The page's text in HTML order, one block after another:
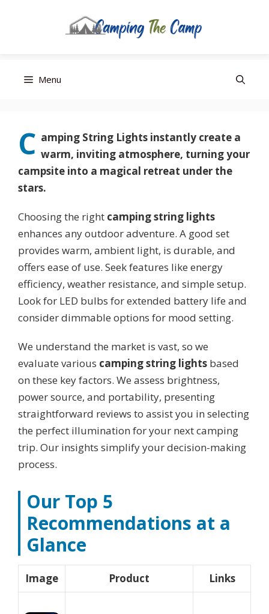
Menu
C amping String Lights instantly create a
warm, inviting atmosphere, turning your
campsite into a magical retreat under the
stars.
Choosing the right camping string lights
enhances any outdoor adventure. A good set
provides warm, ambient light, is durable, and
offers ease of use. Seek features like energy
efficiency, weather resistance, and simple setup.
Look for LED bulbs for extended battery life and
consider dimmable options for mood setting.
We understand the market is vast, so we
evaluate various camping string lights based
on these key factors. We assess brightness,
power source, and portability, presenting
straightforward reviews to assist you in selecting
the perfect illumination for your next camping
trip. Our insights simplify your decision-making
process.
Our Top 5
Recommendations at a
Glance
Image Product Links